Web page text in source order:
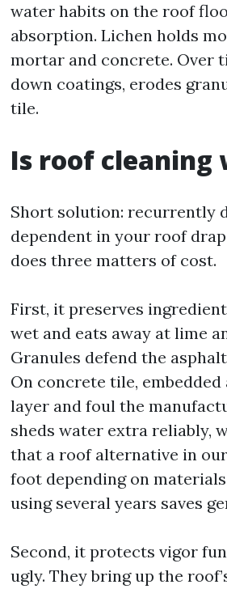
water habits on the roof
absorption. Lichen holds
mortar and concrete. Over
down coatings, erodes
tile.
Is roof cleaning
Short solution: recurrently
dependent in your roof
does three matters of cost.
First, it preserves
wet and eats away at lime
Granules defend the
On concrete tile,
layer and foul the
sheds water extra reliably,
that a roof alternative in
foot depending on
using several years saves
Second, it protects vigor
ugly. They bring up the